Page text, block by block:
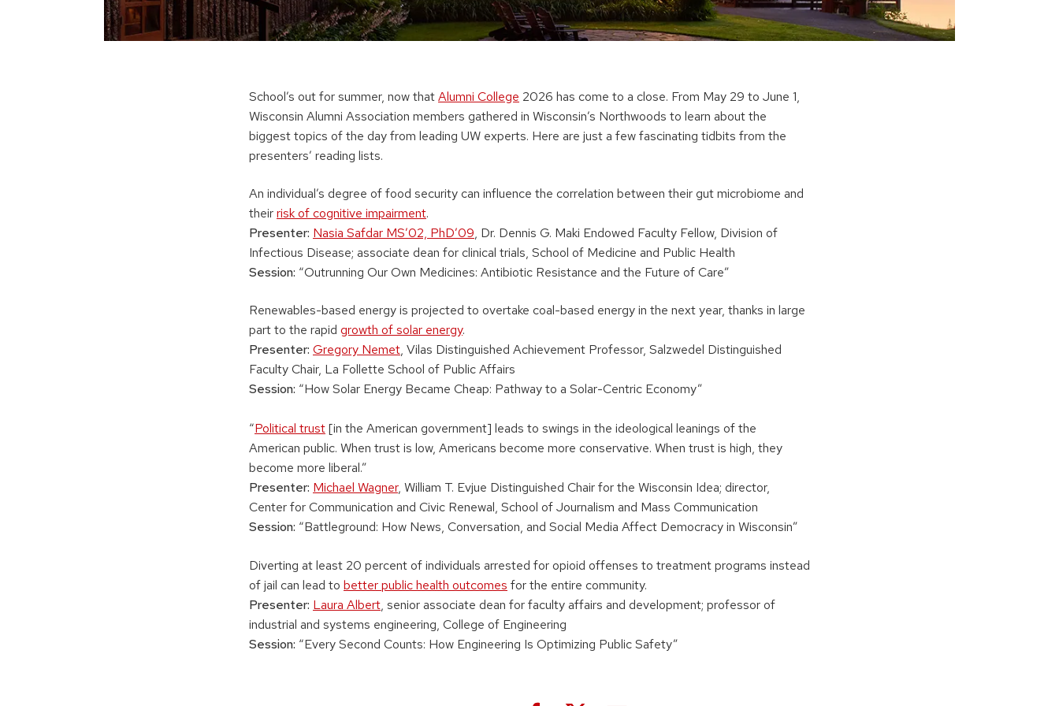
School’s out for summer, now thatAlumni College 2026 has come to a close. From May 29 to June 1,
Wisconsin Alumni Association members gathered in Wisconsin’s Northwoods to learn about the
biggest topics of the day from leading UW experts. Here are just a few fascinating tidbits from the
presenters’ reading lists.
An individual’s degree of food security can influence the correlation between their gut microbiome and
theirrisk of cognitive impairment.
Presenter: Nasia Safdar MS’02, PhD’09, Dr. Dennis G. Maki Endowed Faculty Fellow, Division of
Infectious Disease; associate dean for clinical trials, School of Medicine and Public Health
Session: “Outrunning Our Own Medicines: Antibiotic Resistance and the Future of Care”
Renewables-based energy is projected to overtake coal-based energy in the next year, thanks in large
part to the rapid growth of solar energy.
Presenter: Gregory Nemet, Vilas Distinguished Achievement Professor, Salzwedel Distinguished
Faculty Chair, La Follette School of Public Affairs
Session: “How Solar Energy Became Cheap: Pathway to a Solar-Centric Economy”
“Political trust[in the American government] leads to swings in the ideological leanings of the
American public. When trust is low, Americans become more conservative. When trust is high, they
become more liberal.”
Presenter: Michael Wagner, William T. Evjue Distinguished Chair for the Wisconsin Idea; director,
Center for Communication and Civic Renewal, School of Journalism and Mass Communication
Session: “Battleground: How News, Conversation, and Social Media Affect Democracy in Wisconsin”
Diverting at least 20 percent of individuals arrested for opioid offenses to treatment programs instead
of jail can lead to better public health outcomes for the entire community.
Presenter: Laura Albert, senior associate dean for faculty affairs and development; professor of
industrial and systems engineering, College of Engineering
Session: “Every Second Counts: How Engineering Is Optimizing Public Safety”